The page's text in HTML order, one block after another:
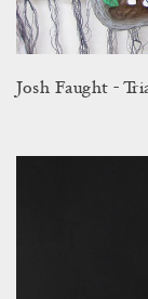
Josh Faught -